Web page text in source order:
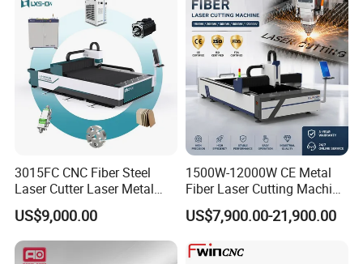
3015FC CNC Fiber Steel
Laser Cutter Laser Metal
Cutting Machine for Sale
US$9,000.00
1500W-12000W CE Metal
Fiber Laser Cutting Machine
for Steel Iron with High
Power High Precision From
Multifunction Factory
US$7,900.00-21,900.00